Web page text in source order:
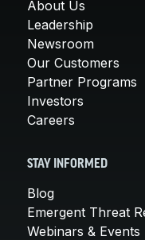
About Us
Leadership
Newsroom
Our Customers
Partner Programs
Investors
Careers
STAY INFORMED
Blog
Emergent Threat
Webinars & Events